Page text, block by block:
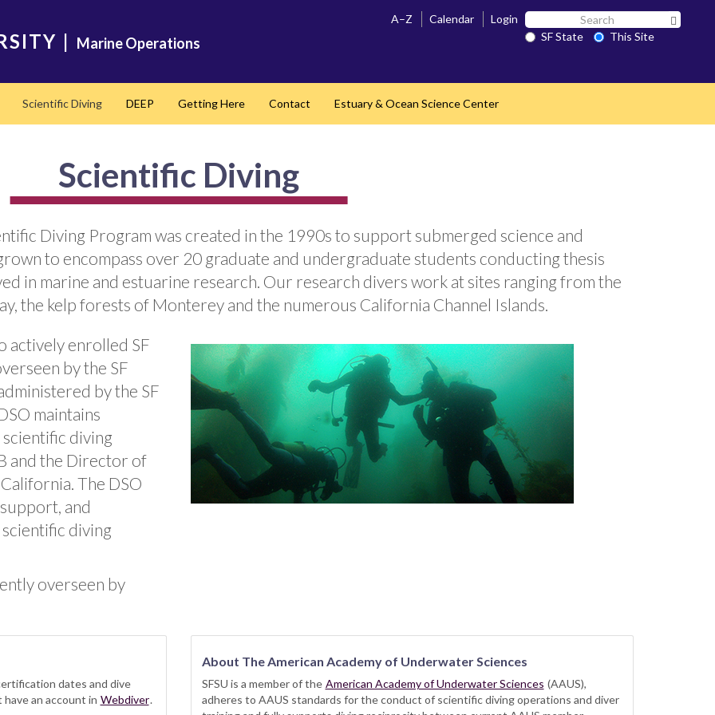
| Marine Operations
A–Z Calendar Login Search
SF SF State
This Site
Scientific Diving DEEP Getting Here Contact Estuary & Ocean Science Center
Scientific Diving
Diving Program was created in the 1990s to support submerged science and
to encompass over 20 graduate and undergraduate students conducting thesis
in marine and estuarine research. Our research divers work at sites ranging from the
the kelp forests of Monterey and the numerous California Channel Islands.
actively enrolled SF
by the SF
by the SF
maintains
diving
and the Director of
The DSO
and
diving
overseen by
dates and dive
an account in Webdiver.
About The American Academy of Underwater Sciences
SFSU is a member of the American Academy of Underwater Sciences (AAUS),
adheres to AAUS standards for the conduct of scientific diving operations and diver